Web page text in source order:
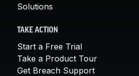
Solutions
TAKE ACTION
Start a Free Trial
Take a Product Tour
Get Breach Support